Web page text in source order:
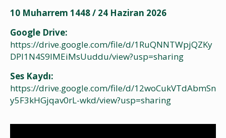
10 Muharrem 1448 / 24 Haziran 2026
Google Drive:
https://drive.google.com/file/d/1RuQNNTWpjQZKy
DPI1N4S9IMEiMsUuddu/view?usp=sharing
Ses Kaydı:
https://drive.google.com/file/d/12woCukVTdAbmSn
y5F3kHGjqav0rL-wkd/view?usp=sharing